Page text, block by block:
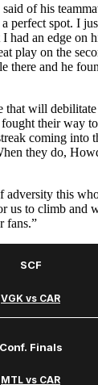
of his
perfect spot. I
had an edge on
play on the
there and he
that will
their way
coming into
they do,
adversity this
us to climb and
fans.”